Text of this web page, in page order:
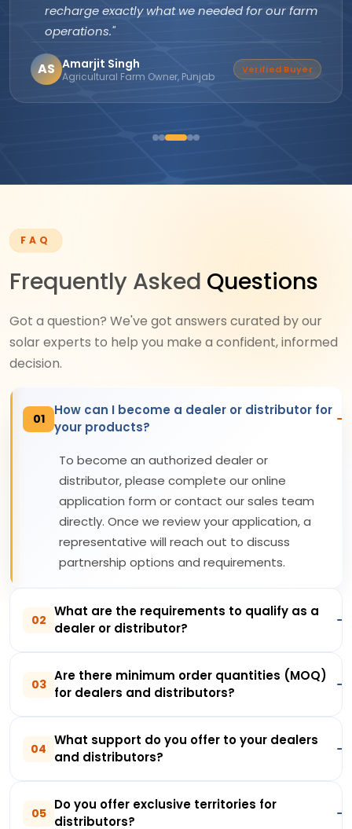
recharge exactly what we needed for our farm
operations."
AS Amarjit Singh
Agricultural Farm Owner, Punjab
Verified Buyer
FAQ
Frequently Asked Questions
Got a question? We've got answers curated by our
solar experts to help you make a confident, informed
decision.
01
How can I become a dealer or distributor for
your products?
To become an authorized dealer or
distributor, please complete our online
application form or contact our sales team
directly. Once we review your application, a
representative will reach out to discuss
partnership options and requirements.
02
What are the requirements to qualify as a
dealer or distributor?
03
Are there minimum order quantities (MOQ)
for dealers and distributors?
04
What support do you offer to your dealers
and distributors?
05
Do you offer exclusive territories for
distributors?